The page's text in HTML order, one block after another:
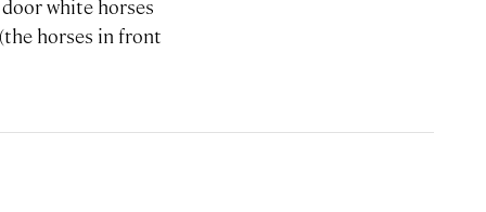
white horses
horses in front